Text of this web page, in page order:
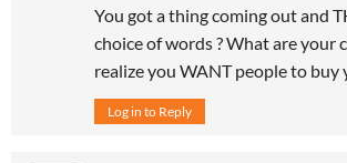
You got a thing coming out and
choice of words ? What are your
realize you WANT people to buy
Log in to Reply